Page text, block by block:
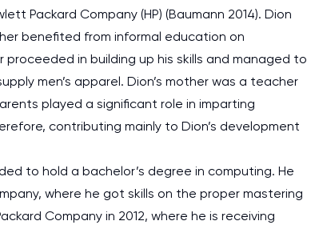
Packard Company (HP) (Baumann 2014). Dion
benefited from informal education on
in building up his skills and managed to
men’s apparel. Dion’s mother was a teacher
played a significant role in imparting
contributing mainly to Dion’s development
to hold a bachelor’s degree in computing. He
where he got skills on the proper mastering
Company in 2012, where he is receiving